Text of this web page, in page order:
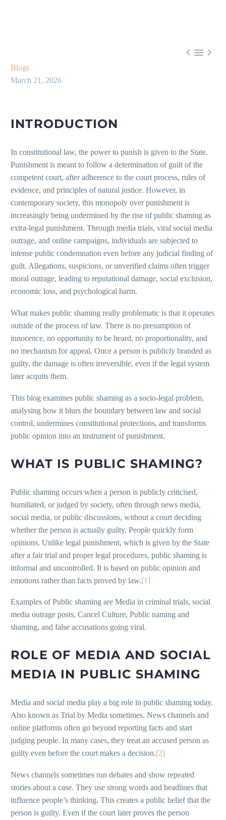
  
Blogs
March 21, 2026
INTRODUCTION
In constitutional law, the power to punish is given to the State.
Punishment is meant to follow a determination of guilt of the
competent court, after adherence to the court process, rules of
evidence, and principles of natural justice. However, in
contemporary society, this monopoly over punishment is
increasingly being undermined by the rise of public shaming as
extra-legal punishment. Through media trials, viral social media
outrage, and online campaigns, individuals are subjected to
intense public condemnation even before any judicial finding of
guilt. Allegations, suspicions, or unverified claims often trigger
moral outrage, leading to reputational damage, social exclusion,
economic loss, and psychological harm.
What makes public shaming really problematic is that it operates
outside of the process of law. There is no presumption of
innocence, no opportunity to be heard, no proportionality, and
no mechanism for appeal. Once a person is publicly branded as
guilty, the damage is often irreversible, even if the legal system
later acquits them.
This blog examines public shaming as a socio-legal problem,
analysing how it blurs the boundary between law and social
control, undermines constitutional protections, and transforms
public opinion into an instrument of punishment.
WHAT IS PUBLIC SHAMING?
Public shaming occurs when a person is publicly criticised,
humiliated, or judged by society, often through news media,
social media, or public discussions, without a court deciding
whether the person is actually guilty. People quickly form
opinions. Unlike legal punishment, which is given by the State
after a fair trial and proper legal procedures, public shaming is
informal and uncontrolled. It is based on public opinion and
emotions rather than facts proved by law.[1]
Examples of Public shaming are Media in criminal trials, social
media outrage posts, Cancel Culture, Public naming and
shaming, and false accusations going viral.
ROLE OF MEDIA AND SOCIAL
MEDIA IN PUBLIC SHAMING
Media and social media play a big role in public shaming today.
Also known as Trial by Media sometimes. News channels and
online platforms often go beyond reporting facts and start
judging people. In many cases, they treat an accused person as
guilty even before the court makes a decision.[2]
News channels sometimes run debates and show repeated
stories about a case. They use strong words and headlines that
influence people’s thinking. This creates a public belief that the
person is guilty. Even if the court later proves the person